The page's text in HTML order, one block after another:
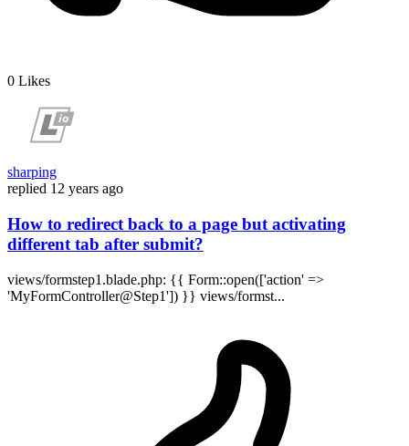
0 Likes
sharping
replied 12 years ago
How to redirect back to a page but activating
different tab after submit?
views/formstep1.blade.php: {{ Form::open(['action' =>
'MyFormController@Step1']) }} views/formst...